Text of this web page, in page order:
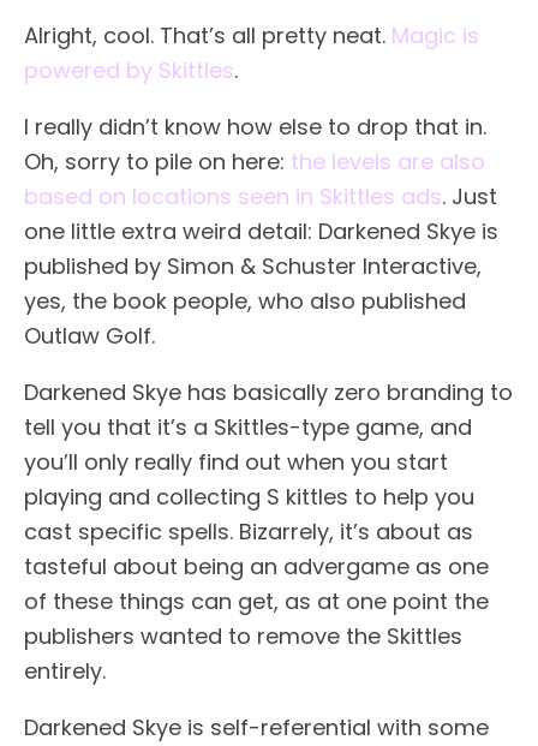
Alright, cool. That’s all pretty neat. Magic is
powered by Skittles.
I really didn’t know how else to drop that in.
Oh, sorry to pile on here: the levels are also
based on locations seen in Skittles ads. Just
one little extra weird detail: Darkened Skye is
published by Simon & Schuster Interactive,
yes, the book people, who also published
Outlaw Golf.
Darkened Skye has basically zero branding to
tell you that it’s a Skittles-type game, and
you’ll only really find out when you start
playing and collecting S kittles to help you
cast specific spells. Bizarrely, it’s about as
tasteful about being an advergame as one
of these things can get, as at one point the
publishers wanted to remove the Skittles
entirely.
Darkened Skye is self-referential with some